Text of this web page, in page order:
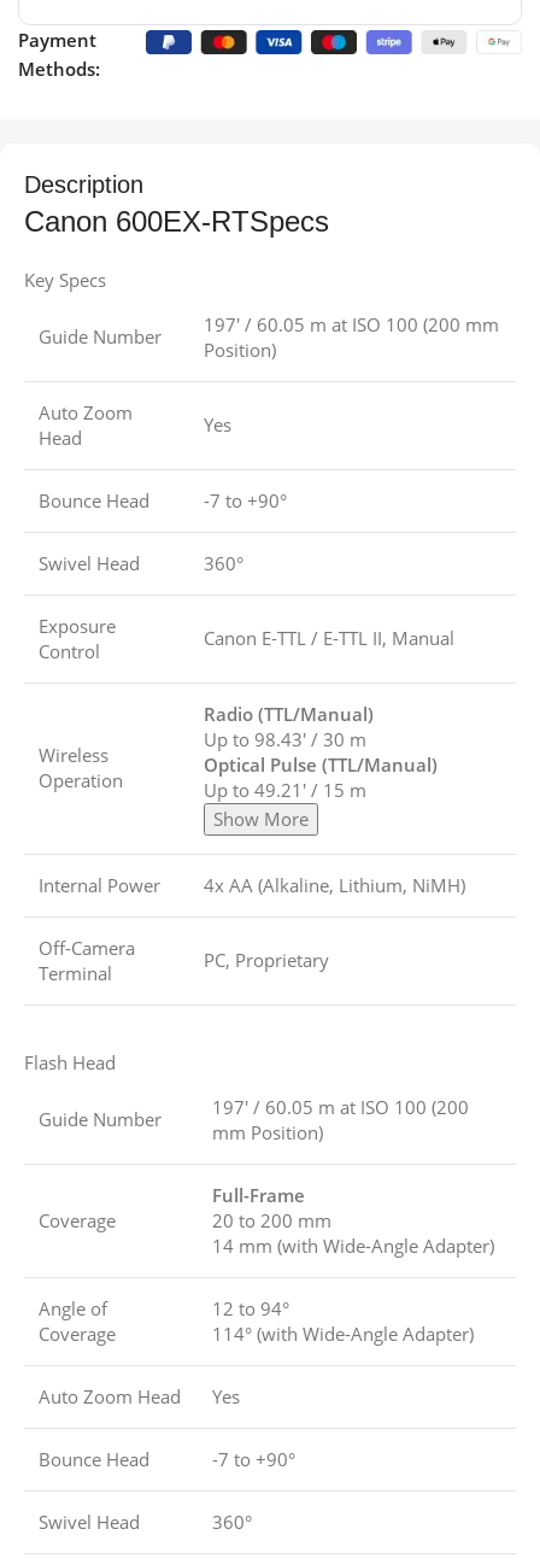
Payment
Methods:
Description
Canon 600EX-RTSpecs
Key Specs
Guide Number
197′ / 60.05 m at ISO 100 (200 mm
Position)
Auto Zoom
Head
Yes
Bounce Head -7 to +90°
Swivel Head 360°
Exposure
Control
Canon E-TTL / E-TTL II, Manual
Wireless
Operation
Radio (TTL/Manual)
Up to 98.43′ / 30 m
Optical Pulse (TTL/Manual)
Up to 49.21′ / 15 m
Show More
Internal Power 4x AA (Alkaline, Lithium, NiMH)
Off-Camera
Terminal
PC, Proprietary
Flash Head
Guide Number
197′ / 60.05 m at ISO 100 (200
mm Position)
Coverage
Full-Frame
20 to 200 mm
14 mm (with Wide-Angle Adapter)
Angle of
Coverage
12 to 94°
114° (with Wide-Angle Adapter)
Auto Zoom Head Yes
Bounce Head -7 to +90°
Swivel Head 360°